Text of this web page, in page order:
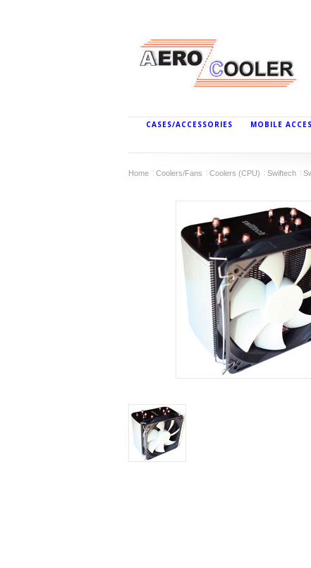
CASES/ACCESSORIES MOBILE
Home Coolers/Fans Coolers (CPU) Swiftech